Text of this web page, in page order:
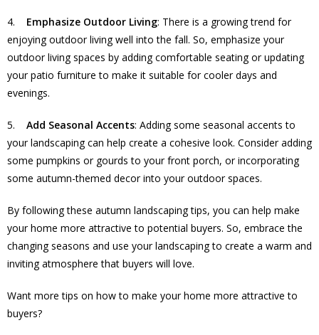
4. Emphasize Outdoor Living: There is a growing trend for
enjoying outdoor living well into the fall. So, emphasize your
outdoor living spaces by adding comfortable seating or updating
your patio furniture to make it suitable for cooler days and
evenings.
5. Add Seasonal Accents: Adding some seasonal accents to
your landscaping can help create a cohesive look. Consider adding
some pumpkins or gourds to your front porch, or incorporating
some autumn-themed decor into your outdoor spaces.
By following these autumn landscaping tips, you can help make
your home more attractive to potential buyers. So, embrace the
changing seasons and use your landscaping to create a warm and
inviting atmosphere that buyers will love.
Want more tips on how to make your home more attractive to
buyers?